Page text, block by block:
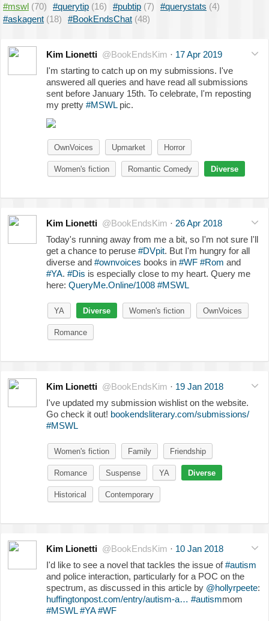
#mswl (70) #querytip (16) #pubtip (7) #querystats (4)
#askagent (18) #BookEndsChat (48)
Kim Lionetti @BookEndsKim · 17 Apr 2019
I'm starting to catch up on my submissions. I've
answered all queries and have read all submissions
sent before January 15th. To celebrate, I'm reposting
my pretty #MSWLpic.
OwnVoices Upmarket Horror
Women's fiction Romantic Comedy Diverse
Kim Lionetti @BookEndsKim · 26 Apr 2018
Today's running away from me a bit, so I'm not sure I'll
get a chance to peruse #DVpit. But I'm hungry for all
diverse and #ownvoices books in #WF #Rom and
#YA. #Dis is especially close to my heart. Query me
here: QueryMe.Online/1008 #MSWL
YA Diverse Women's fiction OwnVoices
Romance
Kim Lionetti @BookEndsKim · 19 Jan 2018
I've updated my submission wishlist on the website.
Go check it out! bookendsliterary.com/submissions/
#MSWL
Women's fiction Family Friendship
Romance Suspense YA Diverse
Historical Contemporary
Kim Lionetti @BookEndsKim · 10 Jan 2018
I'd like to see a novel that tackles the issue of#autism
and police interaction, particularly for a POC on the
spectrum, as discussed in this article by @hollyrpeete:
huffingtonpost.com/entry/autism-a… #autismmom
#MSWL #YA #WF